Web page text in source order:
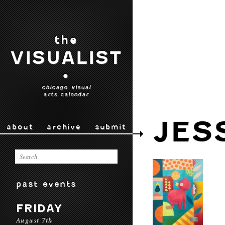
the
VISUALIST
•
chicago visual
arts calendar
about archive submit
past events
FRIDAY
August 7th